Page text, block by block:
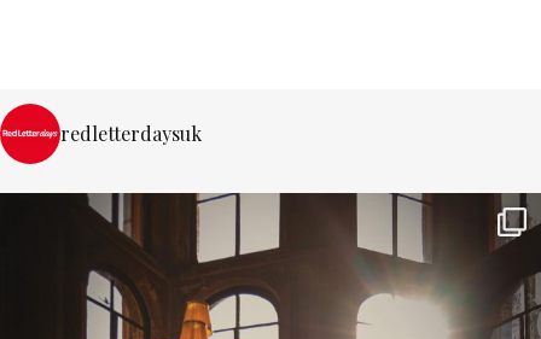
redletterdaysuk